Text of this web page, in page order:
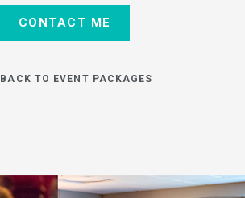
BACK TO EVENT PACKAGES